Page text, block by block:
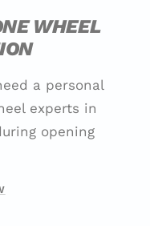
WHEEL
a personal
experts in
opening